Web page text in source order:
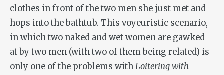
clothes in front of the two men she just met and
hops into the bathtub. This voyeuristic scenario,
in which two naked and wet women are gawked
at by two men (with two of them being related) is
only one of the problems withLoitering with